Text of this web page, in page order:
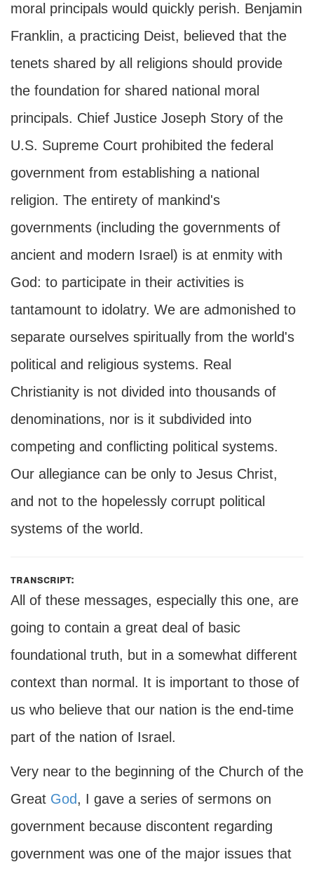
moral principals would quickly perish. Benjamin
Franklin, a practicing Deist, believed that the
tenets shared by all religions should provide
the foundation for shared national moral
principals. Chief Justice Joseph Story of the
U.S. Supreme Court prohibited the federal
government from establishing a national
religion. The entirety of mankind's
governments (including the governments of
ancient and modern Israel) is at enmity with
God: to participate in their activities is
tantamount to idolatry. We are admonished to
separate ourselves spiritually from the world's
political and religious systems. Real
Christianity is not divided into thousands of
denominations, nor is it subdivided into
competing and conflicting political systems.
Our allegiance can be only to Jesus Christ,
and not to the hopelessly corrupt political
systems of the world.
transcript:
All of these messages, especially this one, are
going to contain a great deal of basic
foundational truth, but in a somewhat different
context than normal. It is important to those of
us who believe that our nation is the end-time
part of the nation of Israel.
Very near to the beginning of the Church of the
Great God, I gave a series of sermons on
government because discontent regarding
government was one of the major issues that